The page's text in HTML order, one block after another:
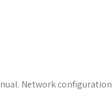
Network configuration